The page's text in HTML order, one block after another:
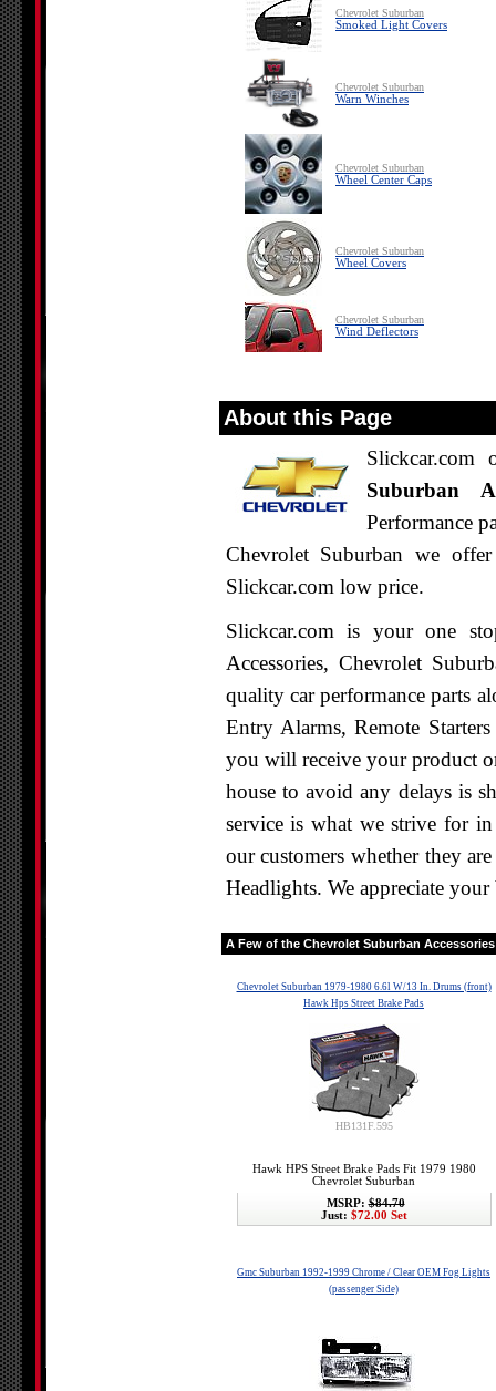
Chevrolet Suburban
Smoked Light Covers
Chevrolet Suburban
Warn Winches
Chevrolet Suburban
Wheel Center Caps
Chevrolet Suburban
Wheel Covers
Chevrolet Suburban
Wind Deflectors
About this Page
Suburban
Performance
Chevrolet Suburban we
Slickcar.com low price.
Slickcar.com is your one
Accessories, Chevrolet
quality car performance parts
Entry Alarms, Remote
you will receive your product
house to avoid any delays is
service is what we strive for
our customers whether they
Headlights. We appreciate your
A Few of the Chevrolet Suburban Accessories
Chevrolet Suburban 1979-1980 6.6l W/13 In. Drums (front)
Hawk Hps Street Brake Pads
HB131F.595
Hawk HPS Street Brake Pads Fit 1979 1980
Chevrolet Suburban
MSRP:$84.70
Just: $72.00 Set
Gmc Suburban 1992-1999 Chrome / Clear OEM Fog Lights
(passenger Side)